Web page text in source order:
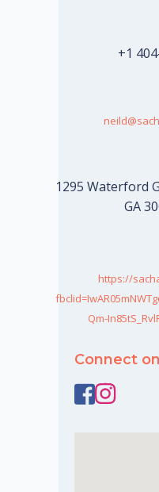
+1
1295 Waterford
GA
https://
Qm-
Connect